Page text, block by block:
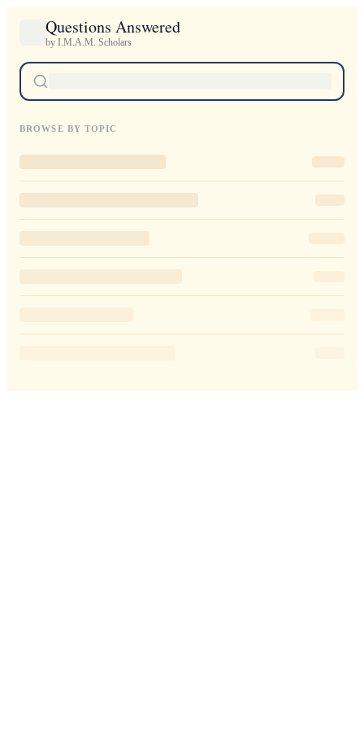
Questions Answered
by I.M.A.M. Scholars
BROWSE BY TOPIC